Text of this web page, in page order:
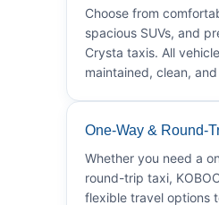
Choose from
spacious SUVs, and
Crysta taxis. All
maintained, clean,
One-Way & Round-
Whether you need a
round-trip taxi,
flexible travel options